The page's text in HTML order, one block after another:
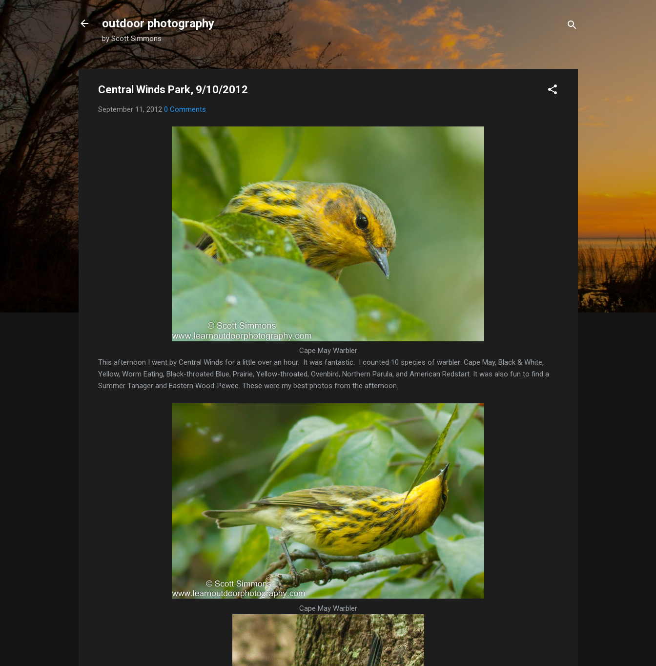
outdoor photography
by Scott Simmons
Central Winds Park, 9/10/2012
September 11, 2012 0 Comments
Cape May Warbler
This afternoon I went by Central Winds for a little over an hour. It was fantastic. I counted 10 species of warbler: Cape May, Black & White,
Yellow, Worm Eating, Black-throated Blue, Prairie, Yellow-throated, Ovenbird, Northern Parula, and American Redstart. It was also fun to find a
Summer Tanager and Eastern Wood-Pewee. These were my best photos from the afternoon.
Cape May Warbler